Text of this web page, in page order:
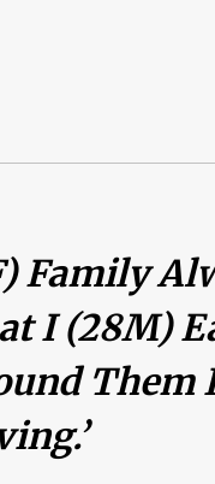
Family
I (28M)
Them